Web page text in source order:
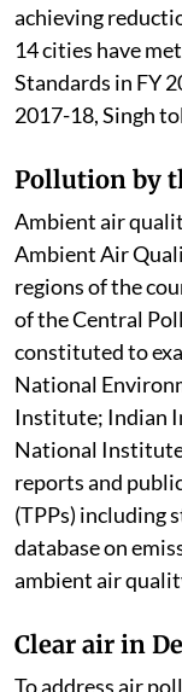
achieving
14 cities have
Standards in FY
2017-18, Singh
Pollution by
Ambient air
Ambient Air
regions of the
of the Central
constituted to
National
Institute; Indian
National
reports and
(TPPs) including
database on
ambient air
Clear air in
To address air